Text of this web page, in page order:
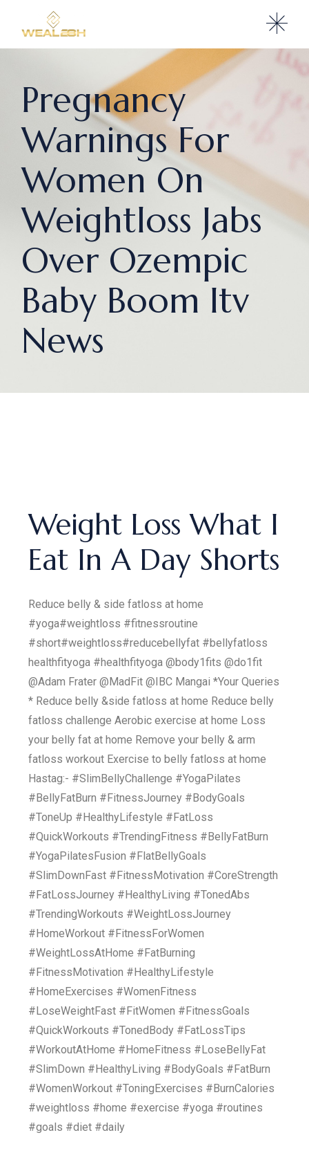
Pregnancy
Warnings For
Women On
Weightloss Jabs
Over Ozempic
Baby Boom Itv
News
Weight Loss What I
Eat In A Day Shorts
Reduce belly & side fatloss at home
#yoga#weightloss #fitnessroutine
#short#weightloss#reducebellyfat #bellyfatloss
healthfityoga #healthfityoga @body1fits @do1fit
‎@Adam Frater @MadFit ‎@IBC Mangai *Your Queries
* Reduce belly &side fatloss at home Reduce belly
fatloss challenge Aerobic exercise at home Loss
your belly fat at home Remove your belly & arm
fatloss workout Exercise to belly fatloss at home
Hastag:- #SlimBellyChallenge #YogaPilates
#BellyFatBurn #FitnessJourney #BodyGoals
#ToneUp #HealthyLifestyle #FatLoss
#QuickWorkouts #TrendingFitness #BellyFatBurn
#YogaPilatesFusion #FlatBellyGoals
#SlimDownFast #FitnessMotivation #CoreStrength
#FatLossJourney #HealthyLiving #TonedAbs
#TrendingWorkouts #WeightLossJourney
#HomeWorkout #FitnessForWomen
#WeightLossAtHome #FatBurning
#FitnessMotivation #HealthyLifestyle
#HomeExercises #WomenFitness
#LoseWeightFast #FitWomen #FitnessGoals
#QuickWorkouts #TonedBody #FatLossTips
#WorkoutAtHome #HomeFitness #LoseBellyFat
#SlimDown #HealthyLiving #BodyGoals #FatBurn
#WomenWorkout #ToningExercises #BurnCalories
#weightloss #home #exercise #yoga #routines
#goals #diet #daily